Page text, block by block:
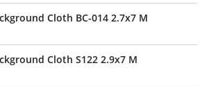
Cloth BC-014 2.7x7 M
Cloth S122 2.9x7 M